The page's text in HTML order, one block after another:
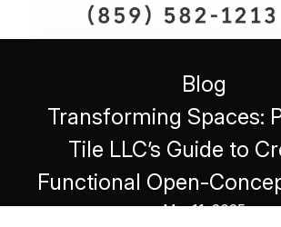
Blog
Transforming Spaces:
Tile LLC’s Guide to
Functional Open-
Mar 11, 2025